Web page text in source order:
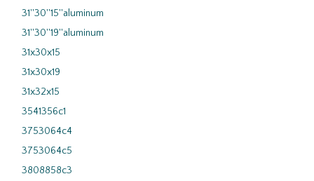
31''30''15''aluminum
31''30''19''aluminum
31x30x15
31x30x19
31x32x15
3541356c1
3753064c4
3753064c5
3808858c3